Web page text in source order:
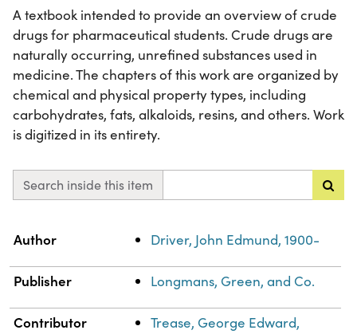
A textbook intended to provide an overview of crude
drugs for pharmaceutical students. Crude drugs are
naturally occurring, unrefined substances used in
medicine. The chapters of this work are organized by
chemical and physical property types, including
carbohydrates, fats, alkaloids, resins, and others. Work
is digitized in its entirety.
Search inside this item
Property
Author Driver, John Edmund, 1900-
Publisher Longmans, Green, and Co.
Contributor
Trease, George Edward,